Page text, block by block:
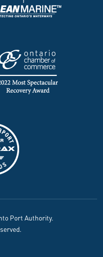
Port Authority.